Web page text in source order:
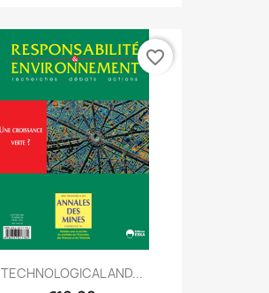
TECHNOLOGICAL AND...
favorite_border